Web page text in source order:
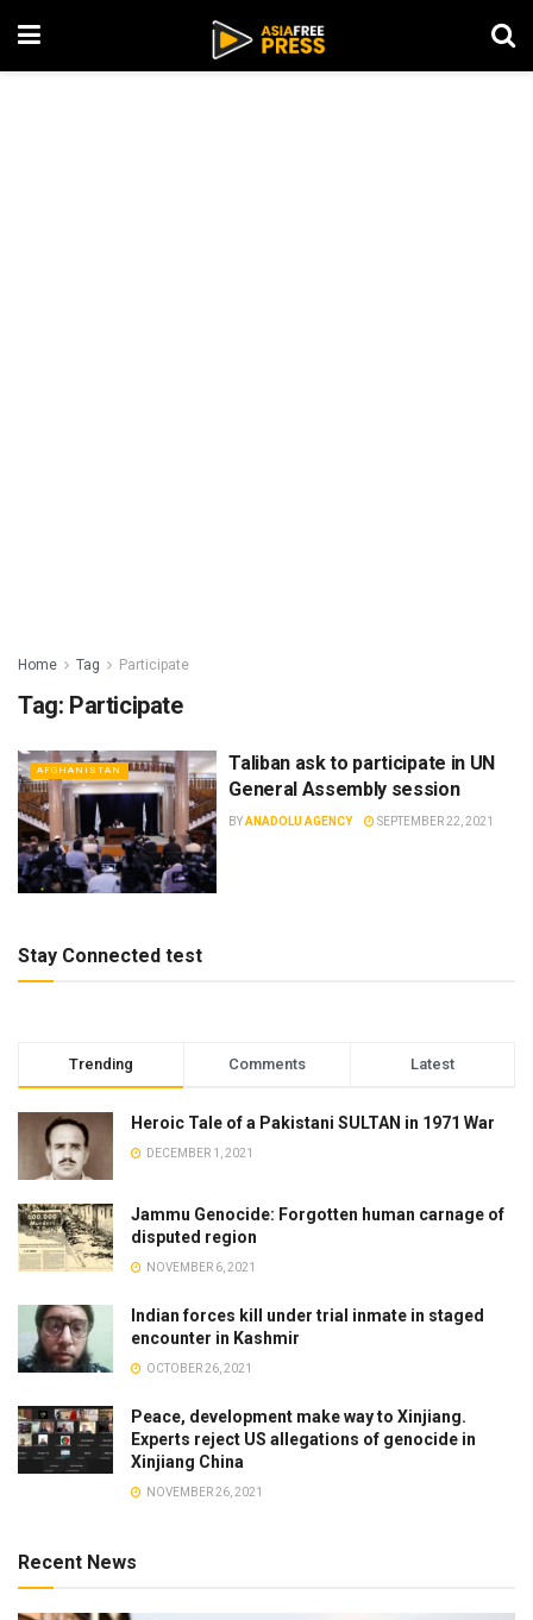
Home Tag Participate
Tag: Participate
AFGHANISTAN
Taliban ask to participate in UN
General Assembly session
BYANADOLU AGENCY SEPTEMBER 22, 2021
Stay Connected test
Trending Comments Latest
Heroic Tale of a Pakistani SULTAN in 1971 War
DECEMBER 1, 2021
Jammu Genocide: Forgotten human carnage of
disputed region
NOVEMBER 6, 2021
Indian forces kill under trial inmate in staged
encounter in Kashmir
OCTOBER 26, 2021
Peace, development make way to Xinjiang.
Experts reject US allegations of genocide in
Xinjiang China
NOVEMBER 26, 2021
Recent News